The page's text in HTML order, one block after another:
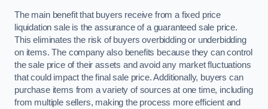
The main benefit that buyers receive from a fixed price
liquidation sale is the assurance of a guaranteed sale price.
This eliminates the risk of buyers overbidding or underbidding
on items. The company also benefits because they can control
the sale price of their assets and avoid any market fluctuations
that could impact the final sale price. Additionally, buyers can
purchase items from a variety of sources at one time, including
from multiple sellers, making the process more efficient and